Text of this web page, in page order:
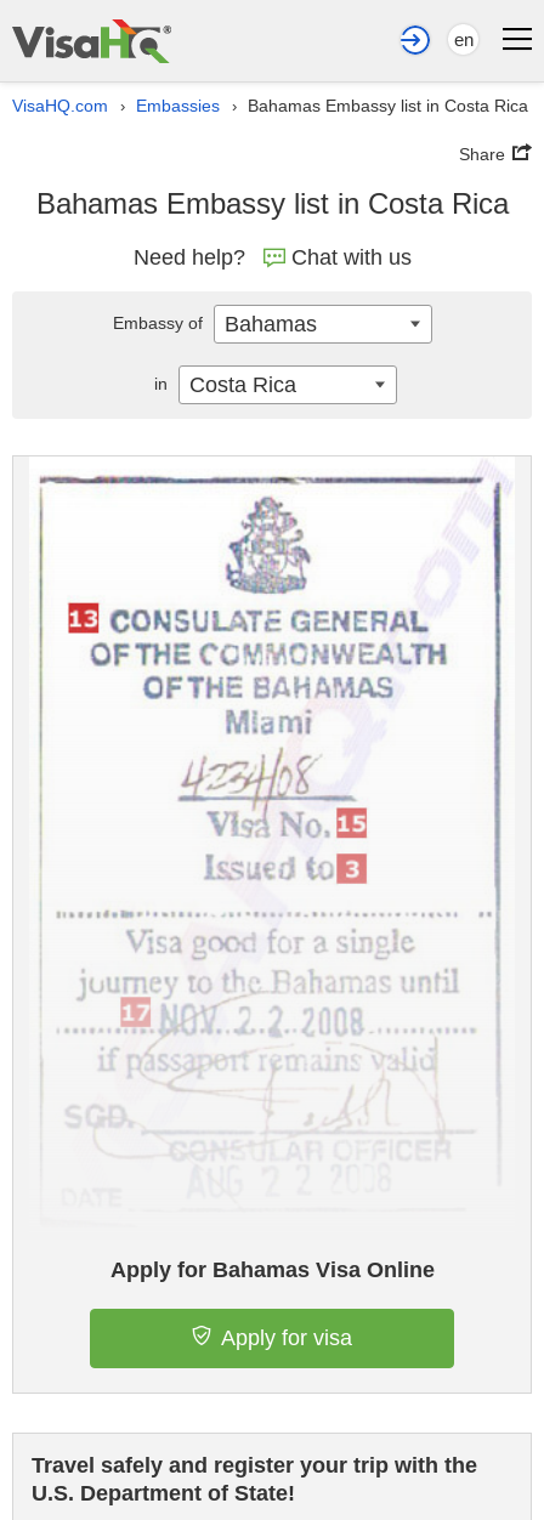
en
VisaHQ.com › Embassies › Bahamas Embassy list in Costa Rica
Share
Bahamas Embassy list in Costa Rica
Need help? Chat with us
Apply for Bahamas Visa Online
Apply for visa
Travel safely and register your trip with the
U.S. Department of State!
Embassy of Bahamas
in Costa Rica